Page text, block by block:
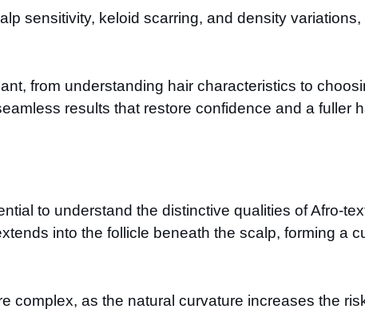
sensitivity, keloid scarring, and density
from understanding hair characteristics to
results that restore confidence and a fuller
to understand the distinctive qualities of Afro-
into the follicle beneath the scalp, forming a
complex, as the natural curvature increases the